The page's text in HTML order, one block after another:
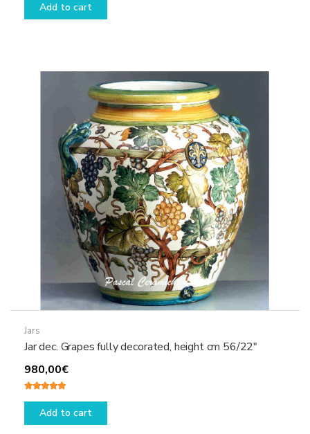
Add to cart
Jars
Jar dec. Grapes fully decorated, height cm 56/22″
980,00€
out of 5
Add to cart